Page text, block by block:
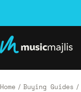
MusicMajlis
Home Buying Guides